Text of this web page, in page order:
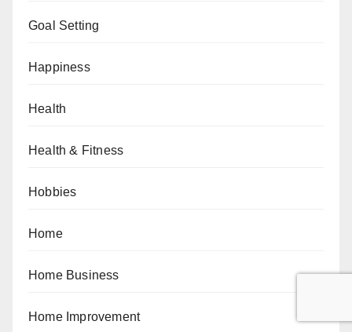
Goal Setting
Happiness
Health
Health & Fitness
Hobbies
Home
Home Business
Home Improvement